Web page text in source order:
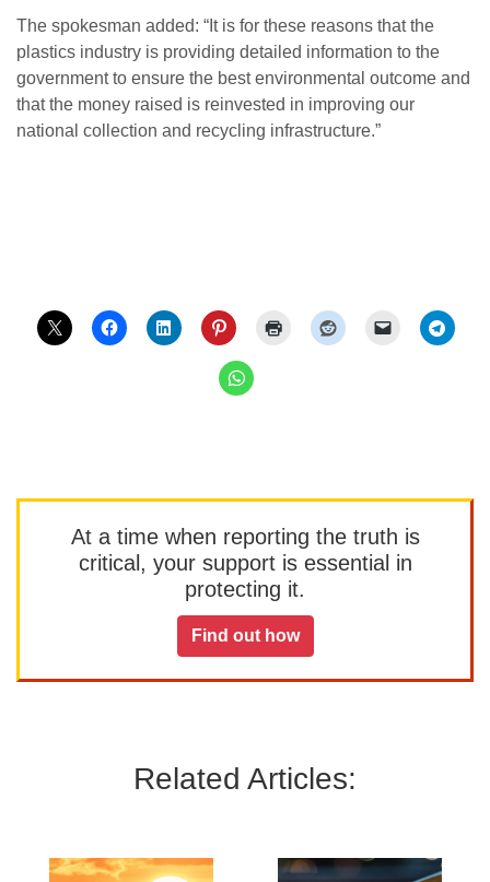
The spokesman added: “It is for these reasons that the
plastics industry is providing detailed information to the
government to ensure the best environmental outcome and
that the money raised is reinvested in improving our
national collection and recycling infrastructure.”
At a time when reporting the truth is
critical, your support is essential in
protecting it.
Find out how
Related Articles: